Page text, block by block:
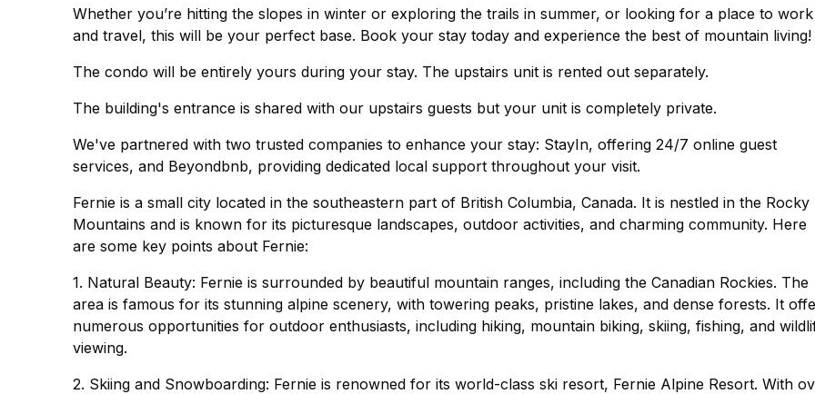
Whether you’re hitting the slopes in winter or exploring the trails in summer, or looking for a place to work
and travel, this will be your perfect base. Book your stay today and experience the best of mountain living!
The condo will be entirely yours during your stay. The upstairs unit is rented out separately.
The building's entrance is shared with our upstairs guests but your unit is completely private.
We've partnered with two trusted companies to enhance your stay: StayIn, offering 24/7 online guest
services, and Beyondbnb, providing dedicated local support throughout your visit.
Fernie is a small city located in the southeastern part of British Columbia, Canada. It is nestled in the Rocky
Mountains and is known for its picturesque landscapes, outdoor activities, and charming community. Here
are some key points about Fernie:
1. Natural Beauty: Fernie is surrounded by beautiful mountain ranges, including the Canadian Rockies. The
area is famous for its stunning alpine scenery, with towering peaks, pristine lakes, and dense forests. It
numerous opportunities for outdoor enthusiasts, including hiking, mountain biking, skiing, fishing, and
viewing.
2. Skiing and Snowboarding: Fernie is renowned for its world-class ski resort, Fernie Alpine Resort. With